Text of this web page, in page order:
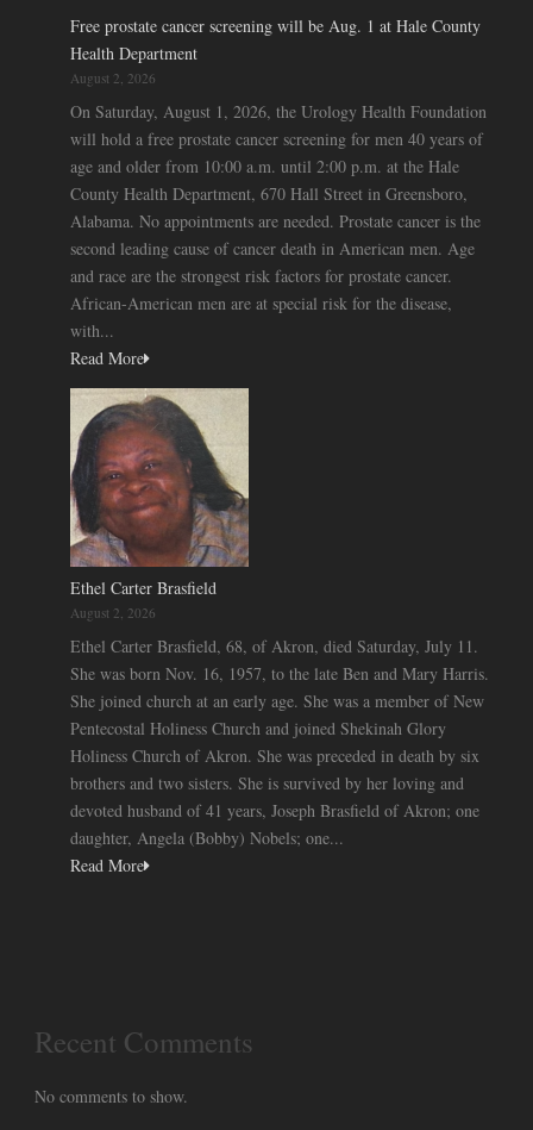
Free prostate cancer screening will be Aug. 1 at Hale County
Health Department
August 2, 2026
On Saturday, August 1, 2026, the Urology Health Foundation
will hold a free prostate cancer screening for men 40 years of
age and older from 10:00 a.m. until 2:00 p.m. at the Hale
County Health Department, 670 Hall Street in Greensboro,
Alabama. No appointments are needed. Prostate cancer is the
second leading cause of cancer death in American men. Age
and race are the strongest risk factors for prostate cancer.
African-American men are at special risk for the disease,
with...
Read More
Ethel Carter Brasfield
August 2, 2026
Ethel Carter Brasfield, 68, of Akron, died Saturday, July 11.
She was born Nov. 16, 1957, to the late Ben and Mary Harris.
She joined church at an early age. She was a member of New
Pentecostal Holiness Church and joined Shekinah Glory
Holiness Church of Akron. She was preceded in death by six
brothers and two sisters. She is survived by her loving and
devoted husband of 41 years, Joseph Brasfield of Akron; one
daughter, Angela (Bobby) Nobels; one...
Read More
Recent Comments
No comments to show.